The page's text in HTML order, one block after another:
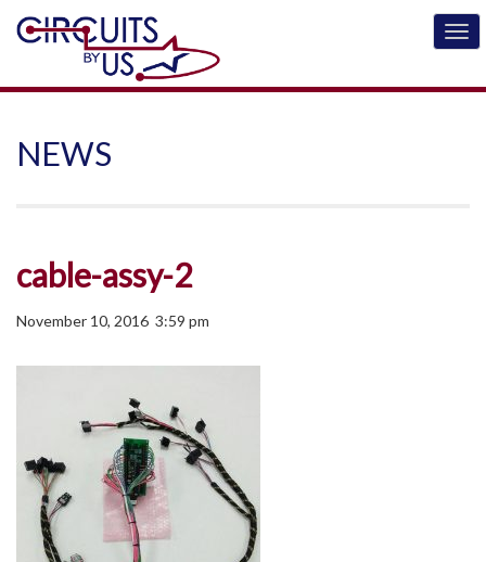
NEWS
cable-assy-2
November 10, 2016 3:59 pm